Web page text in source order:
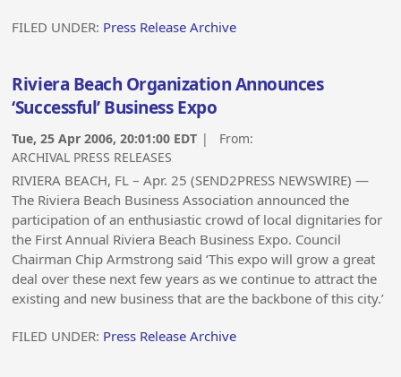
FILED UNDER: Press Release Archive
Riviera Beach Organization Announces
‘Successful’ Business Expo
Tue, 25 Apr 2006, 20:01:00 EDT | From:
ARCHIVAL PRESS RELEASES
RIVIERA BEACH, FL – Apr. 25 (SEND2PRESS NEWSWIRE) —
The Riviera Beach Business Association announced the
participation of an enthusiastic crowd of local dignitaries for
the First Annual Riviera Beach Business Expo. Council
Chairman Chip Armstrong said ‘This expo will grow a great
deal over these next few years as we continue to attract the
existing and new business that are the backbone of this city.’
FILED UNDER: Press Release Archive